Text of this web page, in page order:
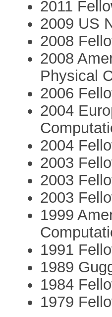
2011
2009 US
2008
2008
Physical
2006
2004
2004
2003
2003
2003
1999
1991
1989
1984
1979